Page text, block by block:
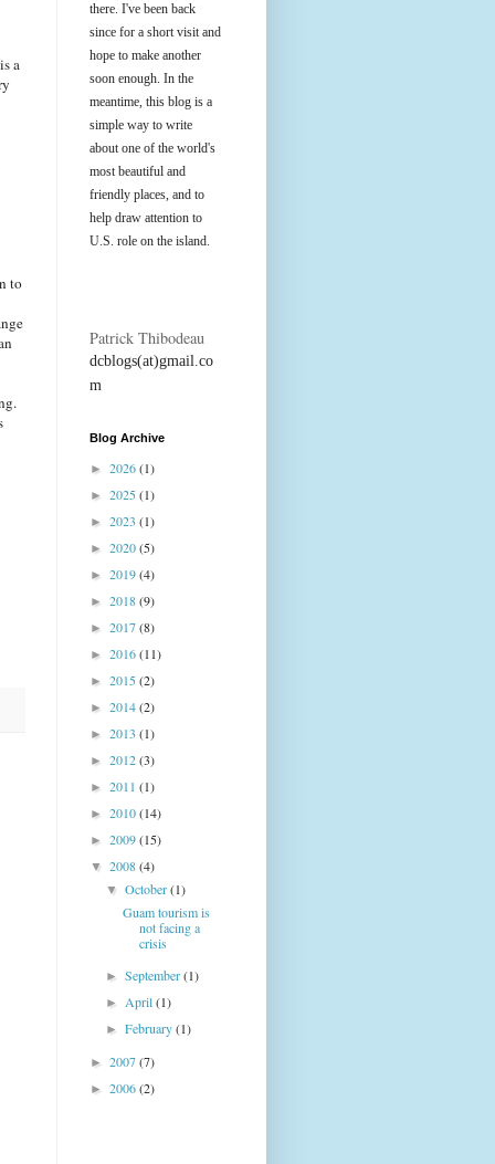
a
to
there. I've been back
since for a short visit and
hope to make another
soon enough. In the
meantime, this blog is a
simple way to write
about one of the world's
most beautiful and
friendly places, and to
help draw attention to
U.S. role on the island.
Patrick Thibodeau
dcblogs(at)gmail.co
m
Blog Archive
► 2026(1)
► 2025(1)
► 2023 (1)
► 2020(5)
► 2019(4)
► 2018(9)
► 2017(8)
► 2016(11)
► 2015(2)
► 2014(2)
► 2013 (1)
► 2012(3)
► 2011 (1)
► 2010(14)
► 2009(15)
▼ 2008(4)
▼October(1)
Guam tourism is
not facing a
crisis
►September(1)
►April(1)
►February(1)
► 2007(7)
► 2006(2)